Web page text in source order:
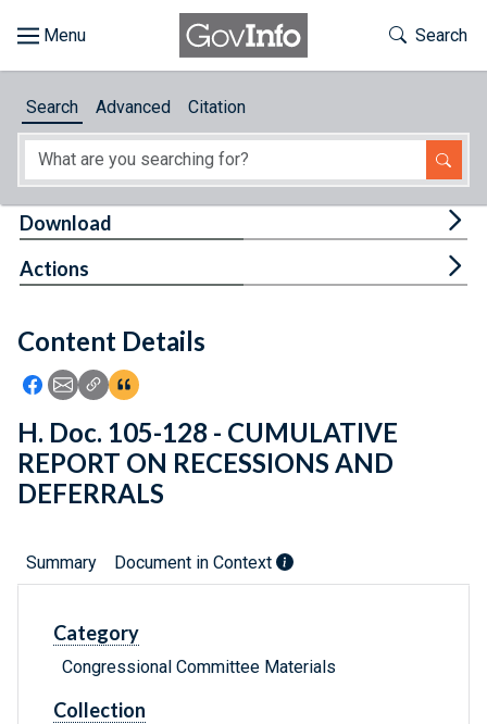
About
Feedback
Toggle
Search
Search Advanced Citation
Content Details
Icon: Share using Facebook
Icon: Share using Email
Icon: Copy Link URL
Icon:View Citations
Download
Actions
H. Doc. 105-128 - CUMULATIVE
REPORT ON RECESSIONS AND
DEFERRALS
Summary Document in Context
Category
Congressional Committee Materials
Collection